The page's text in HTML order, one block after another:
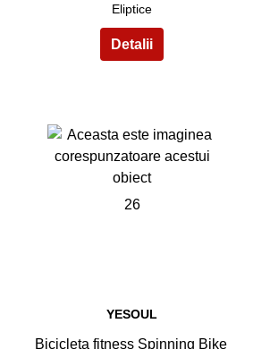
Eliptice
26
YESOUL
Bicicleta fitness Spinning Bike